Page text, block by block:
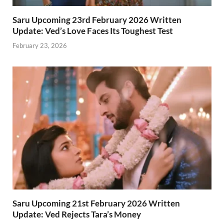
Saru Upcoming 23rd February 2026 Written
Update: Ved’s Love Faces Its Toughest Test
February 23, 2026
Saru Upcoming 21st February 2026 Written
Update: Ved Rejects Tara’s Money